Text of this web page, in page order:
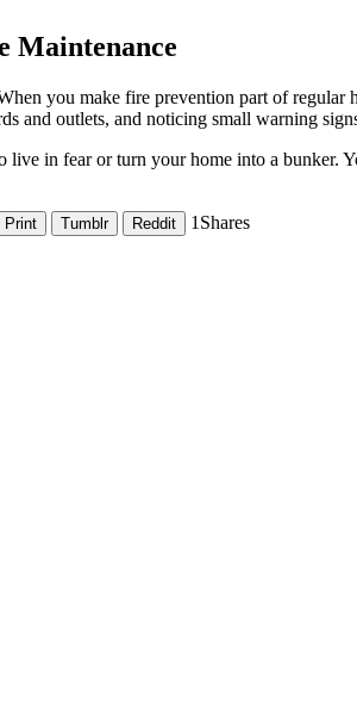
Maintenance
you make fire prevention part of
and outlets, and noticing small warning
in fear or turn your home into a bunker.
Print Tumblr Reddit 1 Shares